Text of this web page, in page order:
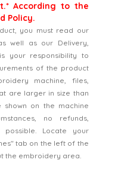
According to the
Policy.
you must read our
well as our Delivery,
your responsibility to
of the product
machine, files,
are larger in size than
on the machine
no refunds,
possible. Locate your
tab on the left of the
the embroidery area.